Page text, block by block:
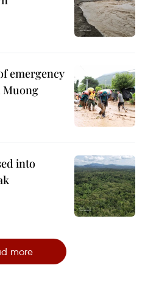
emergency
Muong
into
more